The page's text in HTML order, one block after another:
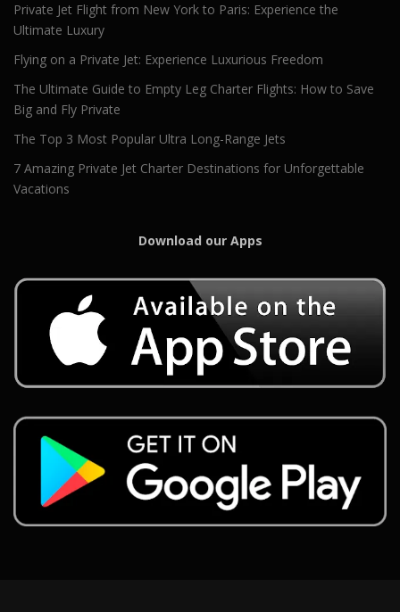
Private Jet Flight from New York to Paris: Experience the
Ultimate Luxury
Flying on a Private Jet: Experience Luxurious Freedom
The Ultimate Guide to Empty Leg Charter Flights: How to Save
Big and Fly Private
The Top 3 Most Popular Ultra Long-Range Jets
7 Amazing Private Jet Charter Destinations for Unforgettable
Vacations
Download our Apps